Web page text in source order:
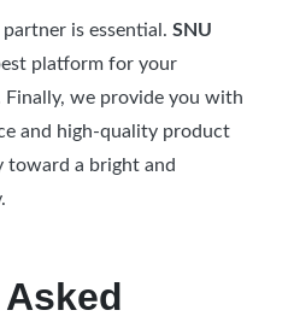
is essential. SNU
platform for your
we provide you with
and high-quality product
toward a bright and